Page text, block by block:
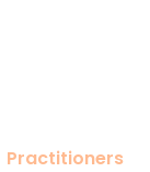
Practitioners